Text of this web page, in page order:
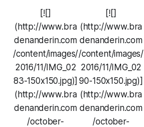
[![]
(http://www.bra
denanderin.com
/content/images/
2016/11/IMG_02
83-150x150.jpg)]
(http://www.bra
denanderin.com
/october-
[![]
(http://www.bra
denanderin.com
/content/images/
2016/11/IMG_02
90-150x150.jpg)]
(http://www.bra
denanderin.com
/october-